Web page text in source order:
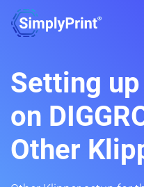
Setting
on
Other